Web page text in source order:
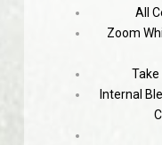
All
Zoom
Take
Internal